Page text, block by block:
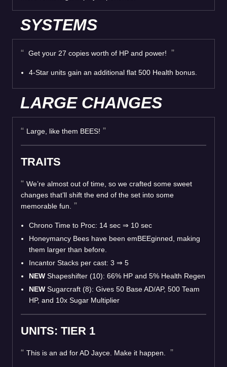
SYSTEMS
Get your 27 copies worth of HP and power!
4-Star units gain an additional flat 500 Health bonus.
LARGE CHANGES
Large, like them BEES!
TRAITS
We’re almost out of time, so we crafted some sweet
changes that’ll shift the end of the set into some
memorable fun.
Chrono Time to Proc: 14 sec ⇒ 10 sec
Honeymancy Bees have been emBEEginned, making
them larger than before.
Incantor Stacks per cast: 3 ⇒ 5
NEW Shapeshifter (10): 66% HP and 5% Health Regen
NEW Sugarcraft (8): Gives 50 Base AD/AP, 500 Team
HP, and 10x Sugar Multiplier
UNITS: TIER 1
This is an ad for AD Jayce. Make it happen.